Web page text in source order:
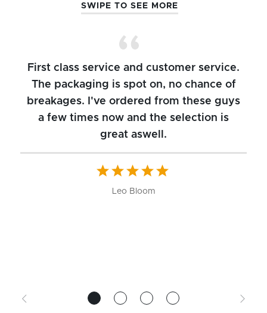
SWIPE TO SEE MORE
First class service and customer service.
The packaging is spot on, no chance of
breakages. I've ordered from these guys
a few times now and the selection is
great aswell.
Leo Bloom